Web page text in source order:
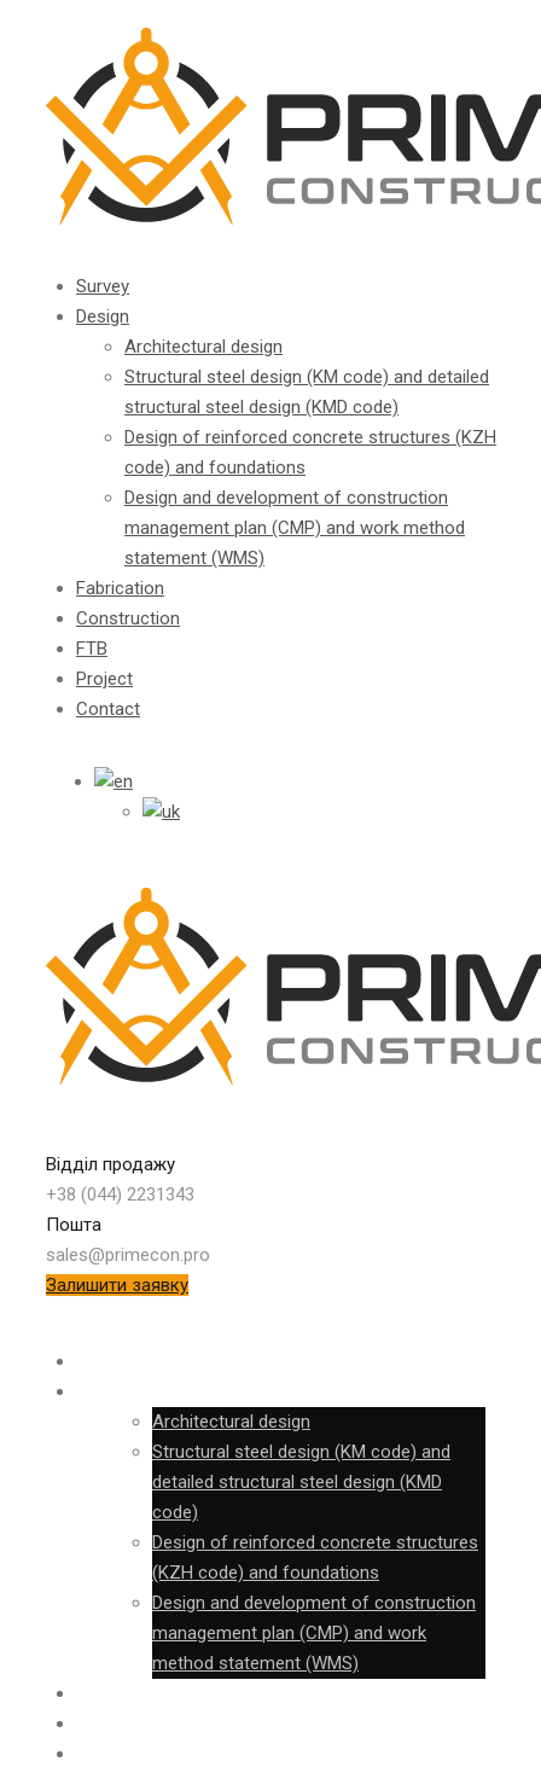
Survey
Design
Architectural design
Structural steel design (KM code) and detailed
structural steel design (KMD code)
Design of reinforced concrete structures (KZH
code) and foundations
Design and development of construction
management plan (CMP) and work method
statement (WMS)
Fabrication
Construction
FTB
Project
Contact
Відділ продажу
+38 (044) 2231343
Пошта
sales@primecon.pro
Залишити заявку
Architectural design
Structural steel design (KM code) and
detailed structural steel design (KMD
code)
Design of reinforced concrete structures
(KZH code) and foundations
Design and development of construction
management plan (CMP) and work
method statement (WMS)